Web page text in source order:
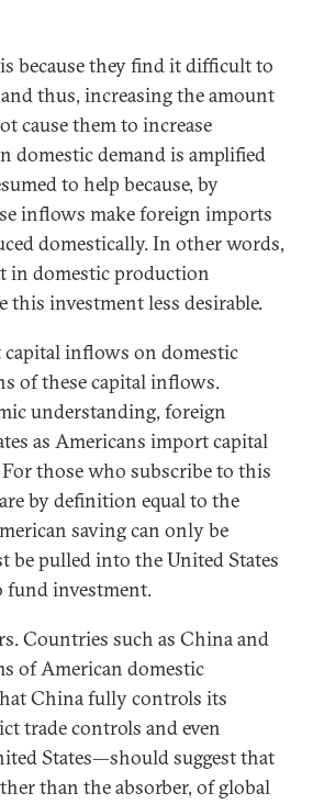
because they find it difficult to
thus, increasing the amount
cause them to increase
domestic demand is amplified
to help because, by
inflows make foreign imports
domestically. In other words,
in domestic production
investment less desirable.
inflows on domestic
of these capital inflows.
understanding, foreign
as Americans import capital
those who subscribe to this
by definition equal to the
saving can only be
be pulled into the United States
fund investment.
Countries such as China and
of American domestic
China fully controls its
trade controls and even
States—should suggest that
than the absorber, of global